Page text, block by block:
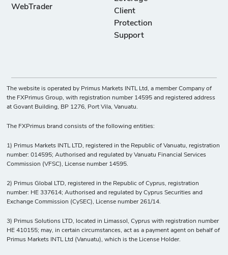
WebTrader
Client
Protection
Support
The website is operated by Primus Markets INTL Ltd, a member Company of
the FXPrimus Group, with registration number 14595 and registered address
at Govant Building, BP 1276, Port Vila, Vanuatu.
The FXPrimus brand consists of the following entities:
1) Primus Markets INTL LTD, registered in the Republic of Vanuatu, registration
number: 014595; Authorised and regulated by Vanuatu Financial Services
Commission (VFSC), License number 14595.
2) Primus Global LTD, registered in the Republic of Cyprus, registration
number: HE 337614; Authorised and regulated by Cyprus Securities and
Exchange Commission (CySEC), License number 261/14.
3) Primus Solutions LTD, located in Limassol, Cyprus with registration number
HE 410155; may, in certain circumstances, act as a payment agent on behalf of
Primus Markets INTL Ltd (Vanuatu), which is the License Holder.